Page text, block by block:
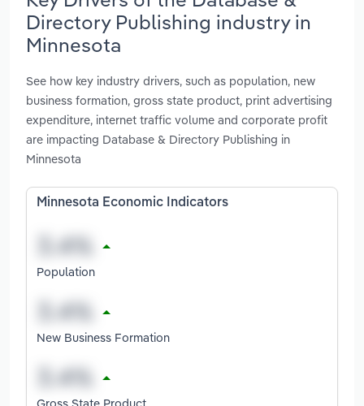
Directory Publishing industry in
Minnesota
See how key industry drivers, such as population, new
business formation, gross state product, print advertising
expenditure, internet traffic volume and corporate profit
are impacting Database & Directory Publishing in
Minnesota
Minnesota Economic Indicators
Population
New Business Formation
Gross State Product